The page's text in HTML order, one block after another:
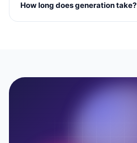
How long does generation take?